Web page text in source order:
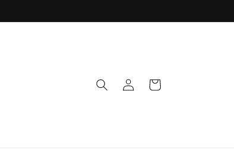
Log
in
Cart